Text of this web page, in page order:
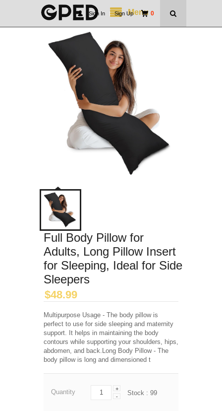
Menu 0
Sign In | Sign Up
Full Body Pillow for
Adults, Long Pillow Insert
for Sleeping, Ideal for Side
Sleepers
$48.99
Multipurpose Usage - The body pillow is
perfect to use for side sleeping and maternity
support. It helps in maintaining the body
contours while supporting your shoulders, hips,
abdomen, and back.Long Body Pillow - The
body pillow is long and dimensioned t
Quantity
+
-
Stock : 99